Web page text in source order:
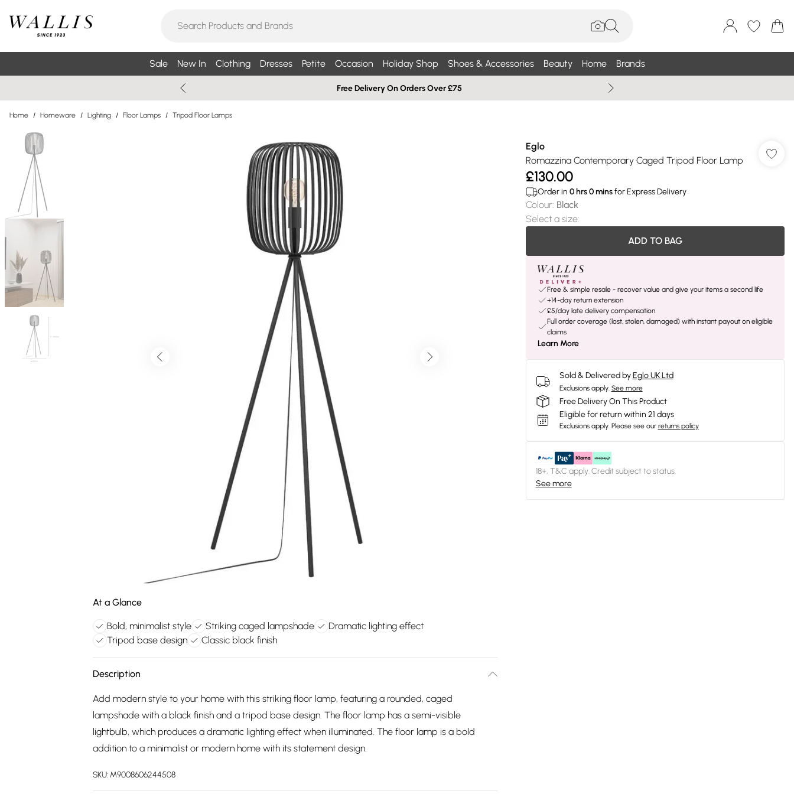
Sale New In Clothing Dresses Petite Occasion Holiday Shop Shoes & Accessories Beauty Home Brands
Free Delivery On Orders Over £75
Home / Homeware / Lighting / Floor Lamps / Tripod Floor Lamps
At a Glance
Bold, minimalist style Striking caged lampshade
Dramatic lighting effect
Tripod base design
Classic black finish
Description
Add modern style to your home with this striking floor lamp, featuring a rounded, caged
lampshade with a black finish and a tripod base design. The floor lamp has a semi-visible
lightbulb, which produces a dramatic lighting effect when illuminated. The floor lamp is a bold
addition to a minimalist or modern home with its statement design.
SKU: M9008606244508
Eglo
Romazzina Contemporary Caged Tripod Floor Lamp
£130.00
Order in 0hrs0minsfor Express Delivery
Colour: Black
Select a size:
ADD TO BAG
Free & simple resale - recover value and give your items a second life
+14-day return extension
£5/day late delivery compensation
Full order coverage (lost, stolen, damaged) with instant payout on eligible
claims
Learn More
Sold & Delivered by Eglo UK Ltd
Exclusions apply. See more
Free Delivery On This Product
Eligible for return within 21 days
Exclusions apply. Please see our returns policy
18+, T&C apply. Credit subject to status.
See more